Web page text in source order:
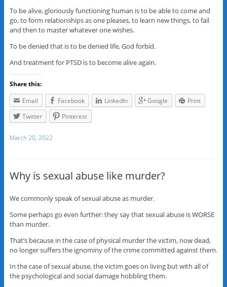
To be alive, gloriously functioning human is to be able to come and
go, to form relationships as one pleases, to learn new things, to fail
and then to master whatever one wishes.
To be denied that is to be denied life, God forbid.
And treatment for PTSD is to become alive again.
Share this:
Email
Facebook LinkedIn Google
Print
Twitter
Pinterest
March 20, 2022
Why is sexual abuse like murder?
We commonly speak of sexual abuse as murder.
Some perhaps go even further: they say that sexual abuse is WORSE
than murder.
That’s because in the case of physical murder the victim, now dead,
no longer suffers the ignominy of the crime committed against them.
In the case of sexual abuse, the victim goes on living but with all of
the psychological and social damage hobbling them.